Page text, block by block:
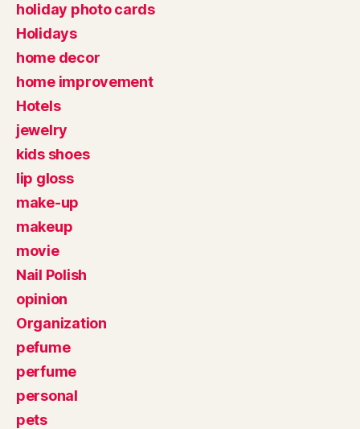
holiday photo cards
Holidays
home decor
home improvement
Hotels
jewelry
kids shoes
lip gloss
make-up
makeup
movie
Nail Polish
opinion
Organization
pefume
perfume
personal
pets